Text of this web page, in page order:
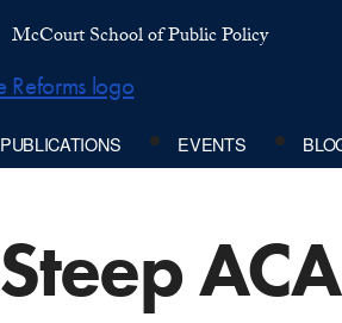
McCourt School of Public Policy
PUBLICATIONS EVENTS
Steep